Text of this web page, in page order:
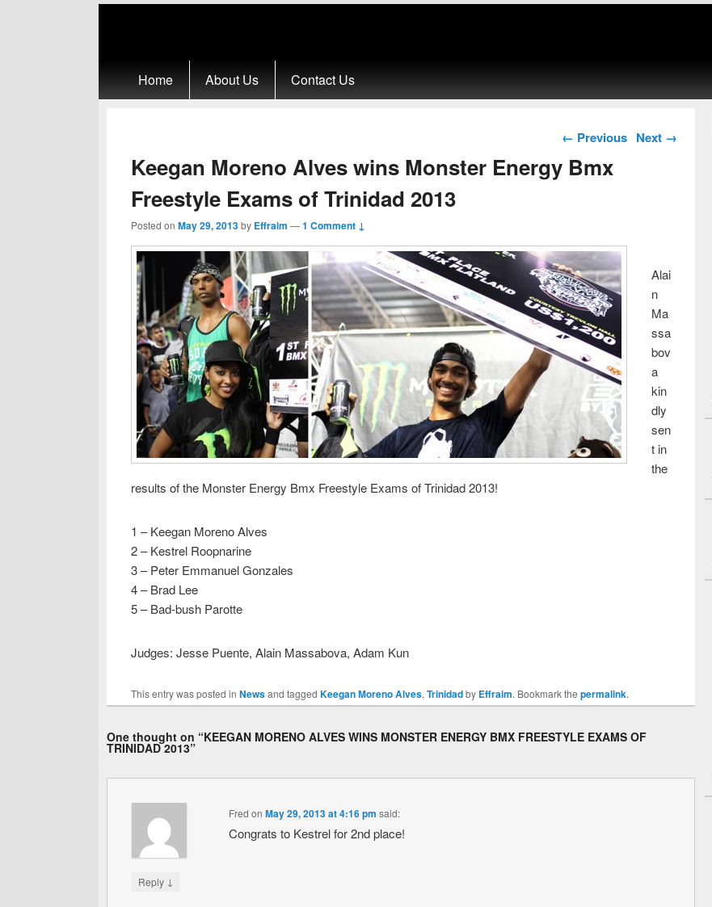
Home About Us Contact Us
Post navigation
← Previous Next →
Keegan Moreno Alves wins Monster Energy Bmx
Freestyle Exams of Trinidad 2013
Posted on May 29, 2013by Effraim —1 Comment ↓
Alai
n
Ma
ssa
bov
a
kin
dly
sen
t in
the
results of the Monster Energy Bmx Freestyle Exams of Trinidad 2013!
1 – Keegan Moreno Alves
2 – Kestrel Roopnarine
3 – Peter Emmanuel Gonzales
4 – Brad Lee
5 – Bad-bush Parotte
Judges: Jesse Puente, Alain Massabova, Adam Kun
This entry was posted in Newsand tagged Keegan Moreno Alves, Trinidadby Effraim. Bookmark the permalink.
One thought on “KEEGAN MORENO ALVES WINS MONSTER ENERGY BMX FREESTYLE EXAMS OF
TRINIDAD 2013”
Fred on May 29, 2013 at 4:16 pm said:
Congrats to Kestrel for 2nd place!
Reply ↓